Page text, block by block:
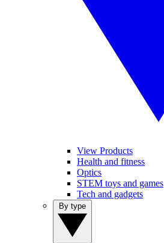
View Products
Health and fitness
Optics
STEM toys and games
Tech and gadgets